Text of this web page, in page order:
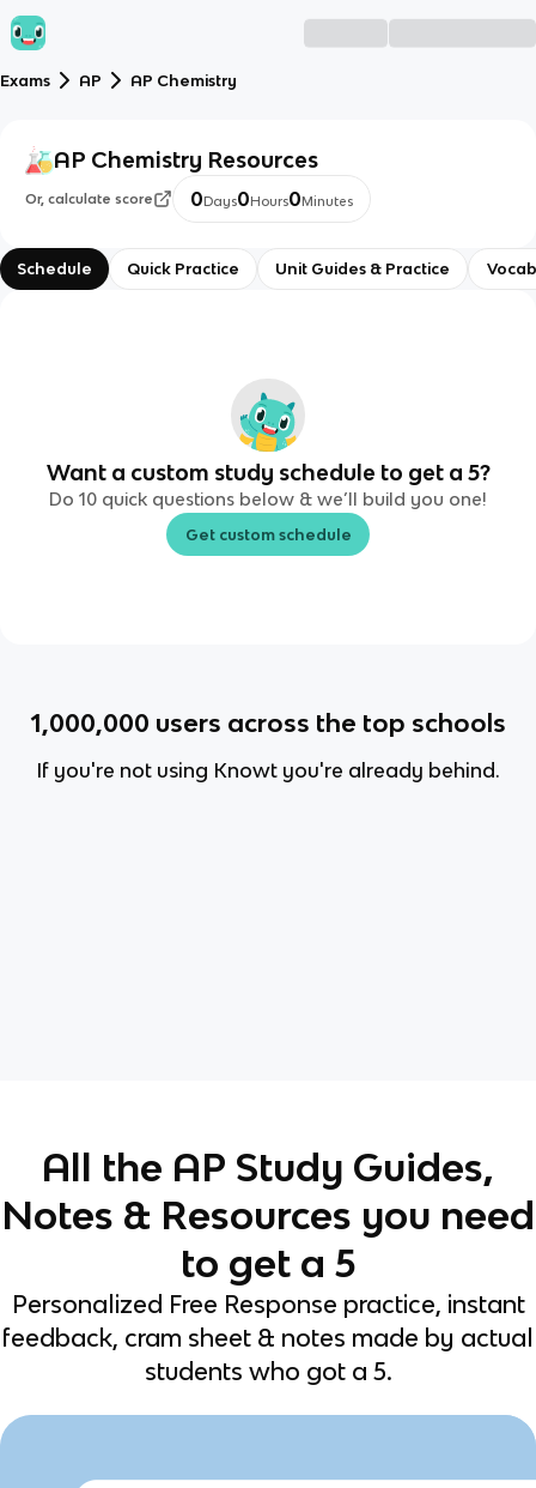
Exams AP AP Chemistry
AP Chemistry Resources
Or, calculate score 0Days0Hours0Minutes
Schedule Quick Practice Unit Guides & Practice
Want a custom study schedule to get a 5?
Do 10 quick questions below & we’ll build you one!
Get custom schedule
1,000,000 users across the top schools
If you're not using Knowt you're already behind.
All the AP Study Guides,
Notes & Resources you need
to get a 5
Personalized Free Response practice, instant
feedback, cram sheet & notes made by actual
students who got a 5.